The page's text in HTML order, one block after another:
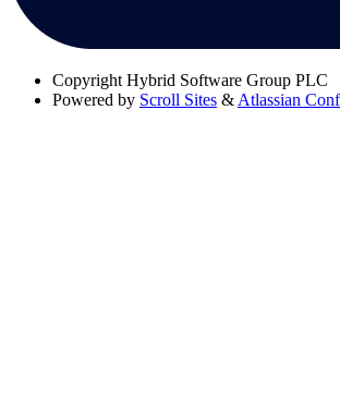
Copyright Hybrid Software Group PLC
Powered by Scroll Sites & Atlassian